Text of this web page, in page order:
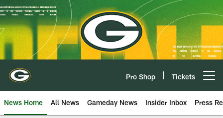
Skip
to
main
content
Pro Shop Tickets
News Home All News Gameday News Insider Inbox Press